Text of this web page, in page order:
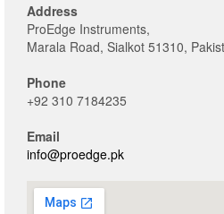
Address
ProEdge Instruments,
Marala Road, Sialkot 51310,
Phone
+92 310 7184235
Email
info@proedge.pk